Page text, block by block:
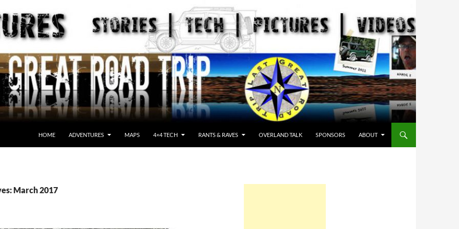
HOME ADVENTURES MAPS 4×4 TECH RANTS & RAVES OVERLAND TALK SPONSORS ABOUT
March 2017